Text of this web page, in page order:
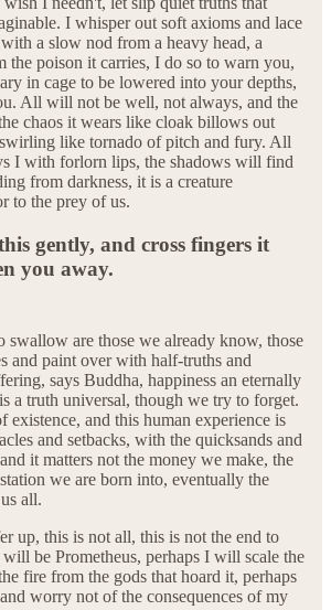
I whisper out soft axioms and lace
a slow nod from a heavy head, a
the poison it carries, I do so to warn you,
in cage to be lowered into your depths,
All will not be well, not always, and the
chaos it wears like cloak billows out
like tornado of pitch and fury. All
I with forlorn lips, the shadows will find
from darkness, it is a creature
to the prey of us.
gently, and cross fingers it
you away.
swallow are those we already know, those
and paint over with half-truths and
says Buddha, happiness an eternally
a truth universal, though we try to forget.
existence, and this human experience is
and setbacks, with the quicksands and
it matters not the money we make, the
we are born into, eventually the
all.
up, this is not all, this is not the end to
be Prometheus, perhaps I will scale the
fire from the gods that hoard it, perhaps
worry not of the consequences of my